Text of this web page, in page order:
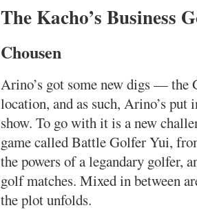
The Kacho’s
Chousen
Arino’s got some new digs — the
location, and as such, Arino’s put
show. To go with it is a new
game called Battle Golfer Yui,
the powers of a legandary golfer,
golf matches. Mixed in between
the plot unfolds.